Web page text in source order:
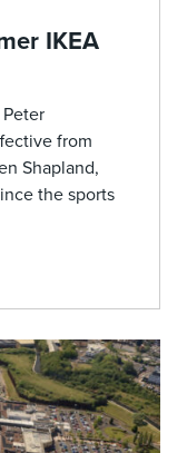
IKEA
from
Shapland,
the sports